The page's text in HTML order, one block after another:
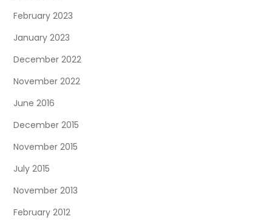
February 2023
January 2023
December 2022
November 2022
June 2016
December 2015
November 2015
July 2015
November 2013
February 2012